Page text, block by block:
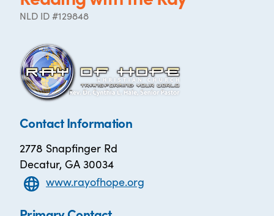
NLD ID #129848
Contact Information
2778 Snapfinger Rd
Decatur, GA 30034
www.rayofhope.org